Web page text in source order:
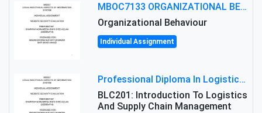
MBOC7133 ORGANIZATIONAL BEHAVIOUR LEVEL 7 ASSESSMENT: ANALYZING THE LEADERSHIP OF SIR ERNEST SHACKLETON'S
Organizational Behaviour
Individual Assignment
Professional Diploma In Logistics And Supply Chain Management Assignment: Principles And Practice Of Transport
BLC201: Introduction To Logistics
And Supply Chain Management